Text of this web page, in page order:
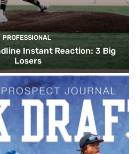
PROFESSIONAL
Instant Reaction: 3 Big
Losers